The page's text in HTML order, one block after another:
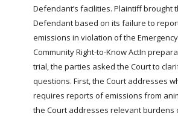
Defendant’s facilities. Plaintiff brought
Defendant based on its failure to
emissions in violation of the
Community Right-to-Know ActIn
trial, the parties asked the Court to
questions. First, the Court addresses
requires reports of emissions from
the Court addresses relevant burdens